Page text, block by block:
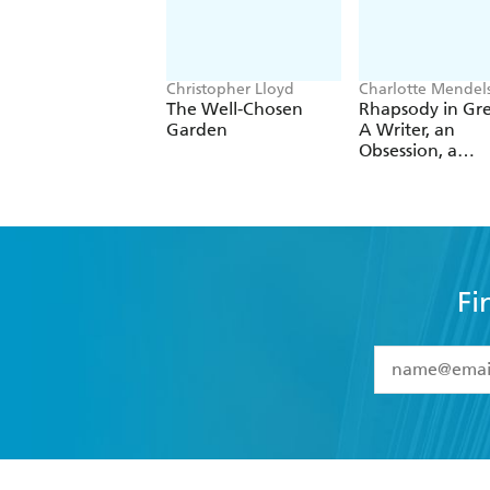
Christopher Lloyd
The Well-Chosen
Garden
Charlotte
Rhapsody in
A Writer, an
Obsession, a
I have